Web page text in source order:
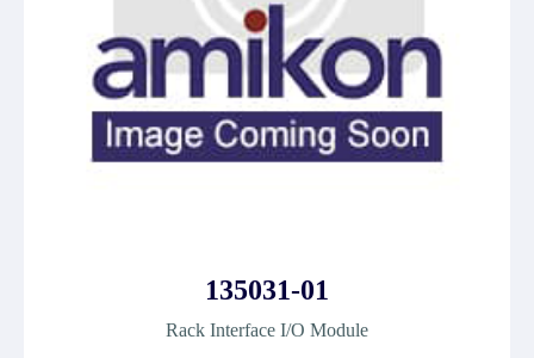
135031-01
Rack Interface I/O Module